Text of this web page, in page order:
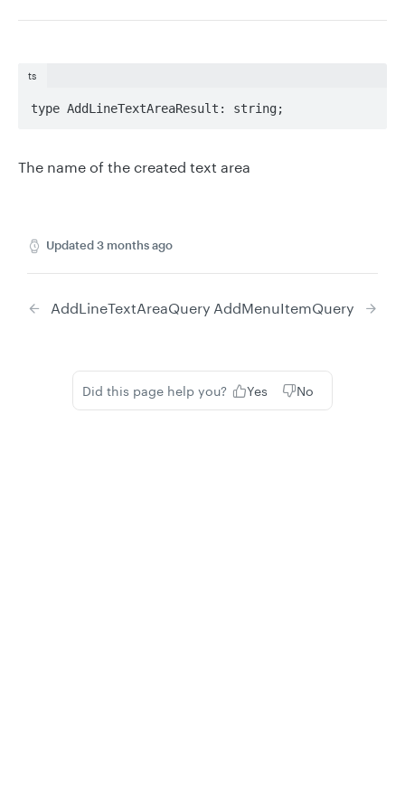
ts
type AddLineTextAreaResult: string;
The name of the created text area
Updated3 months ago
AddLineTextAreaQuery AddMenuItemQuery
Did this page help you? Yes No